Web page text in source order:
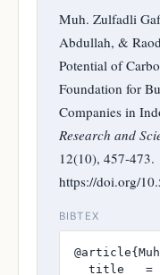
Muh. Zulfadli
Abdullah, &
Potential of
Foundation for
Companies in
Research and
12(10), 457-473.
https://doi.org/
BIBTEX
title   =